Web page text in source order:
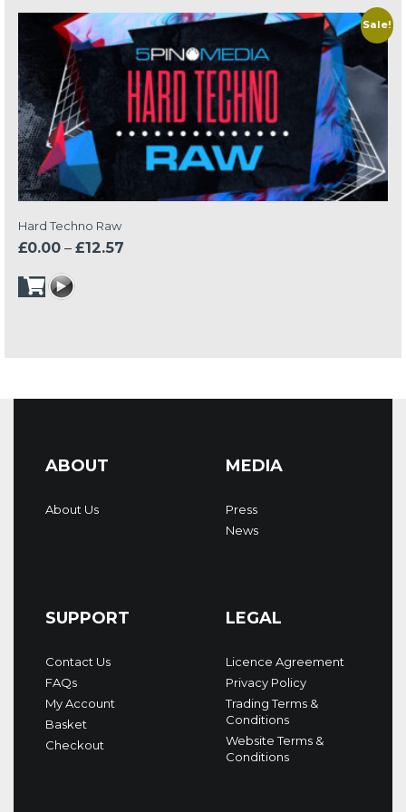
Sale!
Hard Techno Raw
£0.00 – £12.57
ABOUT
About Us
MEDIA
Press
News
SUPPORT
Contact Us
FAQs
My Account
Basket
Checkout
LEGAL
Licence Agreement
Privacy Policy
Trading Terms &
Conditions
Website Terms &
Conditions